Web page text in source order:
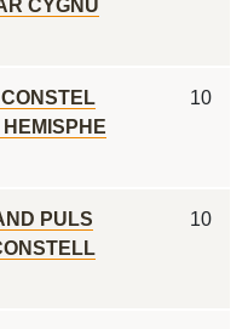
CYGNU
10
PULS
10